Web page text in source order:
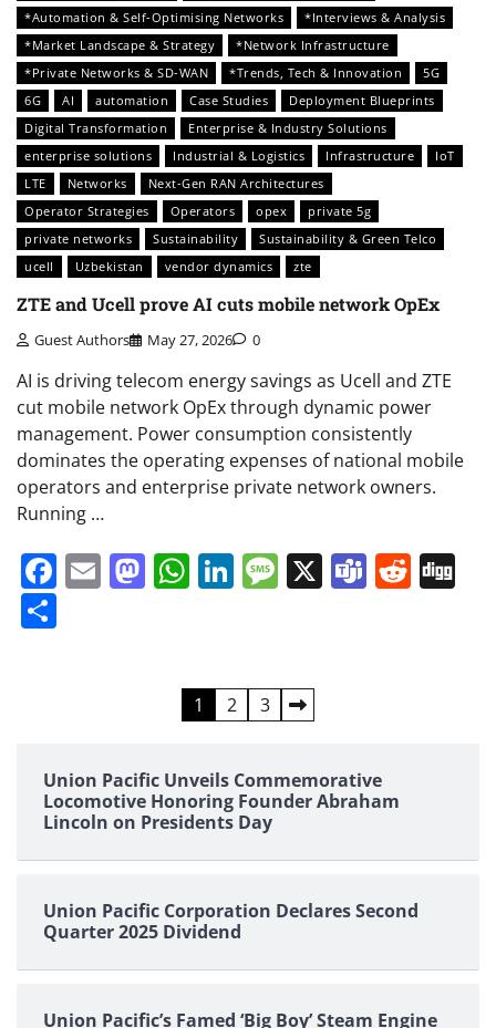
*Automation & Self-Optimising Networks
*Interviews & Analysis
*Market Landscape & Strategy
*Network Infrastructure
*Private Networks & SD-WAN
*Trends, Tech & Innovation
5G
6G
AI automation Case Studies
Deployment Blueprints
Digital Transformation
Enterprise & Industry Solutions
enterprise solutions
Industrial & Logistics Infrastructure
IoT
LTE
Networks
Next-Gen RAN Architectures
Operator Strategies
Operators opex
private 5g
private networks
Sustainability
Sustainability & Green Telco
ucell
Uzbekistan vendor dynamics zte
ZTE and Ucell prove AI cuts mobile network OpEx
Guest Authors May 27, 2026 0
AI is driving telecom energy savings as Ucell and ZTE
cut mobile network OpEx through dynamic power
management. Power consumption consistently
dominates the operating expenses of national mobile
operators and enterprise private network owners.
Running …
Facebook
EmailMastodon
WhatsApp
LinkedIn
Message
X Teams
1 2 3
Union Pacific Unveils Commemorative
Locomotive Honoring Founder Abraham
Lincoln on Presidents Day
Union Pacific Corporation Declares Second
Quarter 2025 Dividend
Union Pacific’s Famed ‘Big Boy’ Steam Engine